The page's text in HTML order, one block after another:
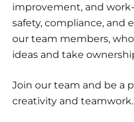
improvement, and
safety, compliance, and
our team members,
ideas and take
Join our team and be a
creativity and teamwork.